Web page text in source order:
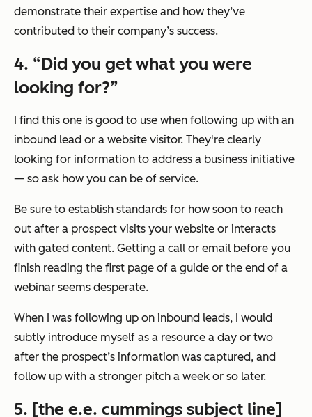
demonstrate their expertise and how they’ve
contributed to their company’s success.
4. “Did you get what you were
looking for?”
I find this one is good to use when following up with an
inbound lead or a website visitor. They're clearly
looking for information to address a business initiative
— so ask how you can be of service.
Be sure to establish standards for how soon to reach
out after a prospect visits your website or interacts
with gated content. Getting a call or email before you
finish reading the first page of a guide or the end of a
webinar seems desperate.
When I was following up on inbound leads, I would
subtly introduce myself as a resource a day or two
after the prospect’s information was captured, and
follow up with a stronger pitch a week or so later.
5. [the e.e. cummings subject line]